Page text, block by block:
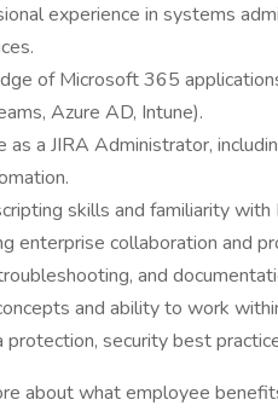
experience in systems
of Microsoft 365
Azure AD, Intune).
as a JIRA Administrator,
skills and familiarity with
enterprise collaboration and
and
and ability to work
security best
about what employee